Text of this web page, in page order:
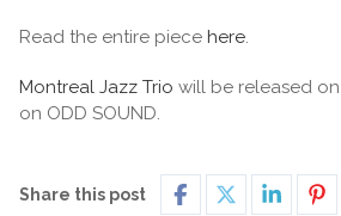
Read the entire piece here.
Montreal Jazz Trio will be released
on ODD SOUND.
Share this post